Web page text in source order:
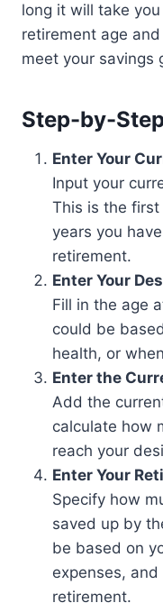
long it will take
retirement age
meet your savings
Step-by-
Enter Your
Input your
This is the
years you
retirement.
Enter Your
Fill in the age
could be
health, or
Enter the
Add the
calculate how
reach your
Enter Your
Specify how
saved up by
be based on
expenses,
retirement.